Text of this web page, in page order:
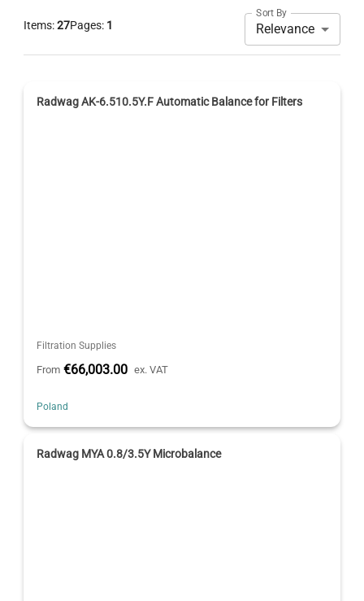
Items:27Pages: 1
Sort By
Relevance
Radwag AK-6.510.5Y.F Automatic Balance for Filters
Filtration Supplies
From €66,003.00 ex. VAT
Poland
Radwag MYA 0.8/3.5Y Microbalance